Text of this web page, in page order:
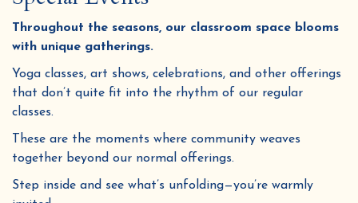
Throughout the seasons, our classroom space blooms
with unique gatherings.
Yoga classes, art shows, celebrations, and other offerings
that don’t quite fit into the rhythm of our regular
classes.
These are the moments where community weaves
together beyond our normal offerings.
Step inside and see what’s unfolding—you’re warmly